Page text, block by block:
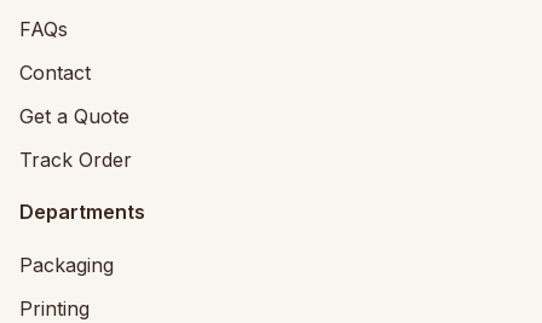
FAQs
Contact
Get a Quote
Track Order
Departments
Packaging
Printing